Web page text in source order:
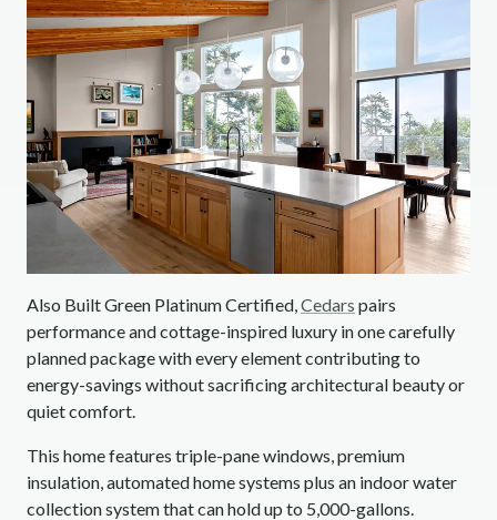
Also Built Green Platinum Certified, Cedars pairs
performance and cottage-inspired luxury in one carefully
planned package with every element contributing to
energy-savings without sacrificing architectural beauty or
quiet comfort.
This home features triple-pane windows, premium
insulation, automated home systems plus an indoor water
collection system that can hold up to 5,000-gallons.